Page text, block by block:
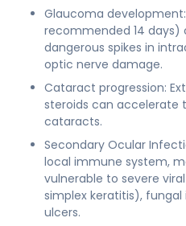
Glaucoma
recommended 14 days)
dangerous spikes in
optic nerve damage.
Cataract progression:
steroids can accelerate
cataracts.
Secondary Ocular
local immune system,
vulnerable to severe
simplex keratitis),
ulcers.